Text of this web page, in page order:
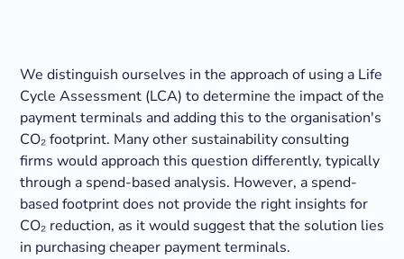
We distinguish ourselves in the approach of using a Life
Cycle Assessment (LCA) to determine the impact of the
payment terminals and adding this to the organisation's
CO₂ footprint. Many other sustainability consulting
firms would approach this question differently, typically
through a spend-based analysis. However, a spend-
based footprint does not provide the right insights for
CO₂ reduction, as it would suggest that the solution lies
in purchasing cheaper payment terminals.